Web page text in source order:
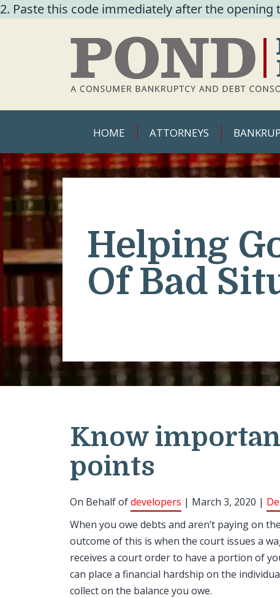
2. Paste this code immediately after the opening
HOME ATTORNEYS
Helping
Of Bad
Know
points
On Behalf ofdevelopers | March 3, 2020 |
When you owe debts and aren’t paying on
outcome of this is when the court issues a
receives a court order to have a portion of
can place a financial hardship on the
collect on the balance you owe.